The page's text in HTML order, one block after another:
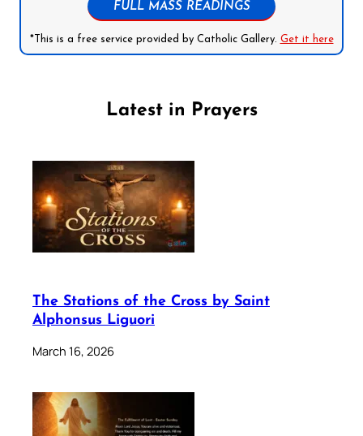
FULL MASS READINGS
*This is a free service provided by Catholic Gallery. Get it here
Latest in Prayers
The Stations of the Cross by Saint
Alphonsus Liguori
March 16, 2026